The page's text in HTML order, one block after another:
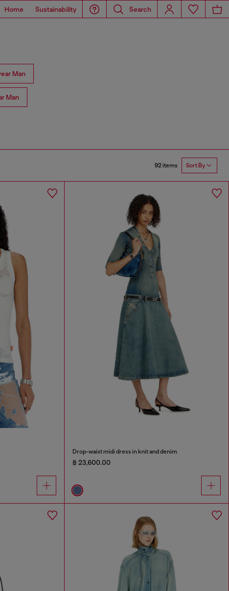
Home Sustainability Search
Man
Man
92 items Sort By
Drop-waist midi dress in knit and denim
฿ 23,600.00